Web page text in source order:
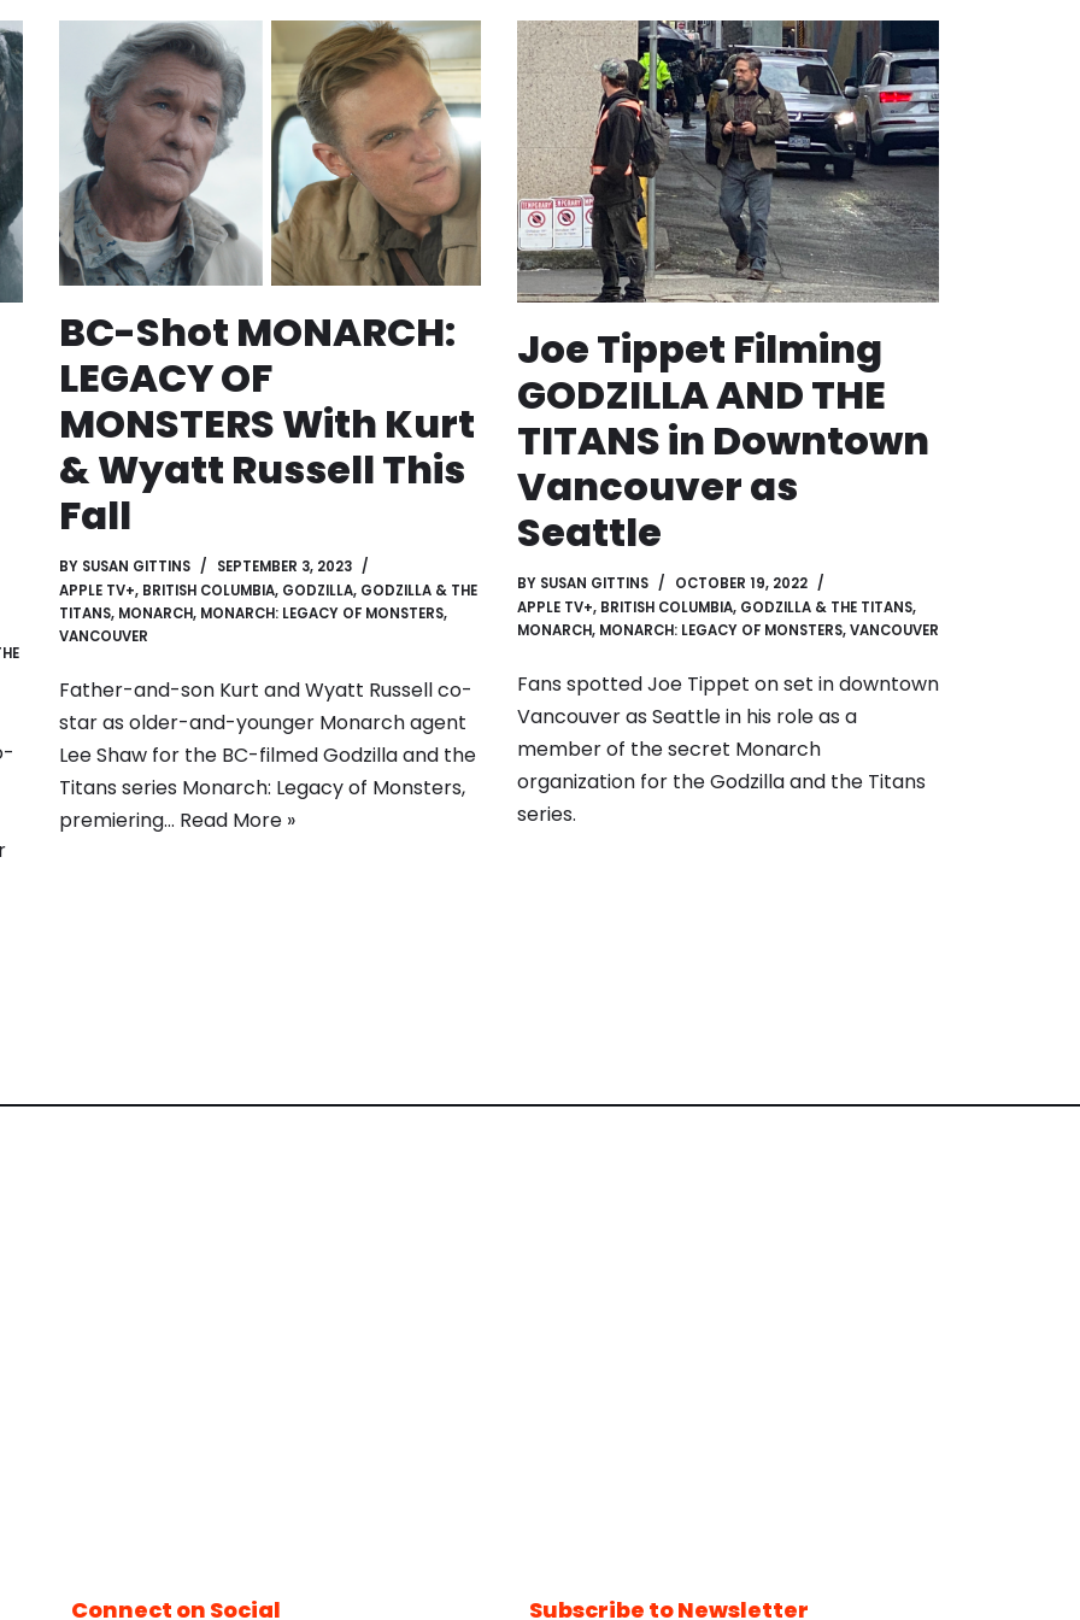
BC-Shot MONARCH:
LEGACY OF
MONSTERS With Kurt
& Wyatt Russell This
Fall
BY SUSAN GITTINS
SEPTEMBER 3, 2023
APPLE TV+, BRITISH COLUMBIA, GODZILLA, GODZILLA & THE
TITANS, MONARCH, MONARCH: LEGACY OF MONSTERS,
VANCOUVER
Father-and-son Kurt and Wyatt Russell co-
star as older-and-younger Monarch agent
Lee Shaw for the BC-filmed Godzilla and the
Titans series Monarch: Legacy of Monsters,
premiering… Read More »
Joe Tippet Filming
GODZILLA AND THE
TITANS in Downtown
Vancouver as
Seattle
BY SUSAN GITTINS
OCTOBER 19, 2022
APPLE TV+, BRITISH COLUMBIA, GODZILLA & THE TITANS,
MONARCH, MONARCH: LEGACY OF MONSTERS,VANCOUVER
Fans spotted Joe Tippet on set in downtown
Vancouver as Seattle in his role as a
member of the secret Monarch
organization for the Godzilla and the Titans
series.
Connect on Social Subscribe to Newsletter